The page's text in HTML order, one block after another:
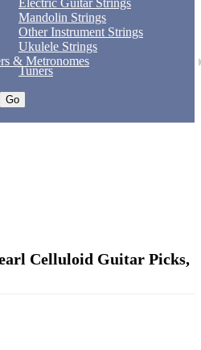
Electric Guitar Strings
Mandolin Strings
Other Instrument Strings
Ukulele Strings
& Metronomes
Tuners
Go
Celluloid Guitar Picks,